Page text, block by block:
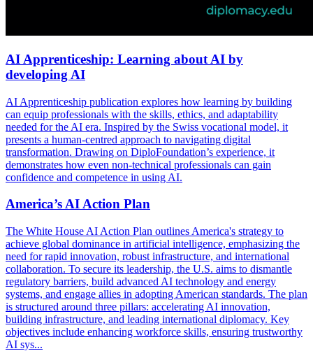
AI Apprenticeship: Learning about AI by
developing AI
AI Apprenticeship publication explores how learning by building
can equip professionals with the skills, ethics, and adaptability
needed for the AI era. Inspired by the Swiss vocational model, it
presents a human-centred approach to navigating digital
transformation. Drawing on DiploFoundation’s experience, it
demonstrates how even non-technical professionals can gain
confidence and competence in using AI.
America’s AI Action Plan
The White House AI Action Plan outlines America's strategy to
achieve global dominance in artificial intelligence, emphasizing the
need for rapid innovation, robust infrastructure, and international
collaboration. To secure its leadership, the U.S. aims to dismantle
regulatory barriers, build advanced AI technology and energy
systems, and engage allies in adopting American standards. The plan
is structured around three pillars: accelerating AI innovation,
building infrastructure, and leading international diplomacy. Key
objectives include enhancing workforce skills, ensuring trustworthy
AI sys...